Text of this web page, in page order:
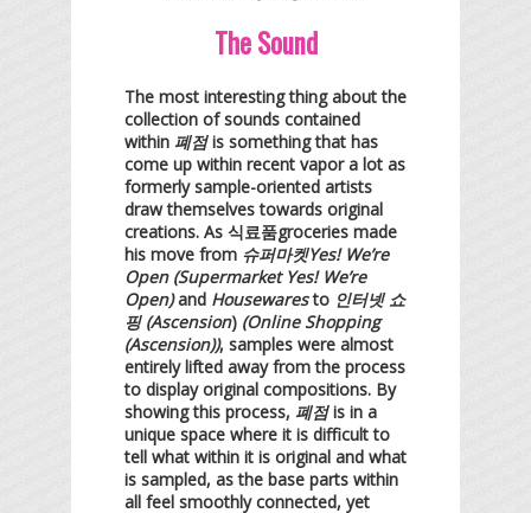
The Sound
The most interesting thing about the
collection of sounds contained
within 폐점is something that has
come up within recent vapor a lot as
formerly sample-oriented artists
draw themselves towards original
creations. As 식료품groceries made
his move from 슈퍼마켓Yes! We’re
Open (Supermarket Yes! We’re
Open)and Housewaresto 인터넷 쇼
핑 (Ascension) (Online Shopping
(Ascension)), samples were almost
entirely lifted away from the process
to display original compositions. By
showing this process, 폐점is in a
unique space where it is difficult to
tell what within it is original and what
is sampled, as the base parts within
all feel smoothly connected, yet